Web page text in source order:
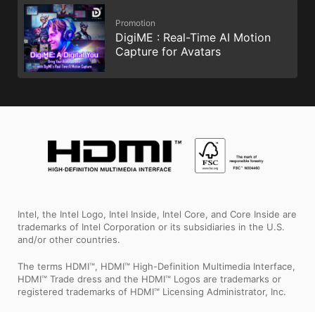
Promotion
DigiME : Real-Time AI Motion
Capture for Avatars
Intel, the Intel Logo, Intel Inside, Intel Core, and Core Inside are
trademarks of Intel Corporation or its subsidiaries in the U.S.
and/or other countries.
The terms HDMI™, HDMI™ High-Definition Multimedia Interface,
HDMI™ Trade dress and the HDMI™ Logos are trademarks or
registered trademarks of HDMI™ Licensing Administrator, Inc.